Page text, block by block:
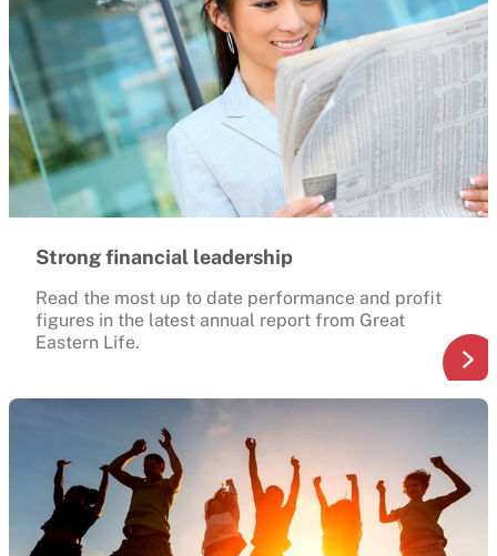
Strong financial leadership
Read the most up to date performance and profit
figures in the latest annual report from Great
Eastern Life.